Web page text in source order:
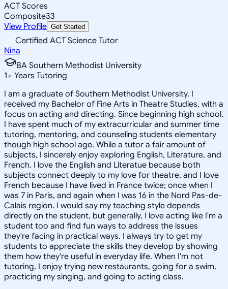
ACT Scores
Composite33
View Profile Get Started
Certified ACT Science Tutor
Nina
BA Southern Methodist University
1+ Years Tutoring
I am a graduate of Southern Methodist University. I
received my Bachelor of Fine Arts in Theatre Studies, with a
focus on acting and directing. Since beginning high school,
I have spent much of my extracurricular and summer time
tutoring, mentoring, and counseling students elementary
though high school age. While a tutor a fair amount of
subjects, I sincerely enjoy exploring English, Literature, and
French. I love the English and Literatue because both
subjects connect deeply to my love for theatre, and I love
French because I have lived in France twice; once when I
was 7 in Paris, and again when I was 16 in the Nord Pas-de-
Calais region. I would say my teaching style depends
directly on the student, but generally, I love acting like I'm a
student too and find fun ways to address the issues
they're facing in practical ways. I always try to get my
students to appreciate the skills they develop by showing
them how they're useful in everyday life. When I'm not
tutoring, I enjoy trying new restaurants, going for a swim,
practicing my singing, and going to acting class.